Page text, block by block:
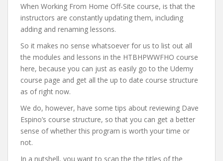
When Working From Home Off-Site course, is that the
instructors are constantly updating them, including
adding and renaming lessons.
So it makes no sense whatsoever for us to list out all
the modules and lessons in the HTBHPWWFHO course
here, because you can just as easily go to the Udemy
course page and get all the up to date course structure
as of right now.
We do, however, have some tips about reviewing Dave
Espino’s course structure, so that you can get a better
sense of whether this program is worth your time or
not.
In a nutshell, you want to scan the the titles of the